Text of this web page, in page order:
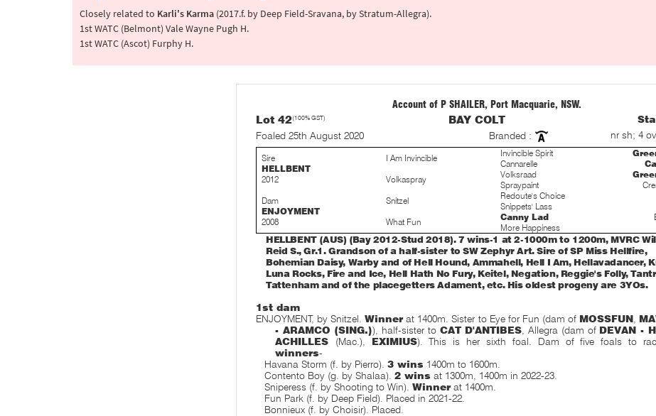
Closely related to Karli's Karma (2017.f. by Deep Field-Sravana, by Stratum-Allegra).
1st WATC (Belmont) Vale Wayne Pugh H.
1st WATC (Ascot) Furphy H.
Account of P SHAILER, Port Macquarie, NSW.
Lot 42(100% GST) BAY COLT
Foaled 25th August 2020
Branded : nr sh; 4
Sire
HELLBENT
2012
I Am Invincible Invincible Spirit
Cannarelle
Volkaspray
Volksraad
Spraypaint
Dam
ENJOYMENT
2008
Snitzel Redoute's Choice
Snippets' Lass
What Fun
Canny Lad
More Happiness
HELLBENT (AUS) (Bay 2012-Stud 2018). 7 wins-1 at 2-1000m to 1200m, MVRC
Reid S., Gr.1. Grandson of a half-sister to SW Zephyr Art. Sire of SP Miss Hellfire,
Bohemian Daisy, Warby and of Hell Hound, Ammahell, Hell I Am, Hellavadancer,
Luna Rocks, Fire and Ice, Hell Hath No Fury, Keitel, Negation, Reggie's Folly,
Tattenham and of the placegetters Adament, etc. His oldest progeny are 3YOs.
1st dam
ENJOYMENT, by Snitzel.Winnerat 1400m. Sister to Eye for Fun (dam of MOSSFUN,
- ARAMCO (SING.)), half-sister to CAT D'ANTIBES , Allegra (dam of DEVAN -
ACHILLES (Mac.), EXIMIUS). This is her sixth foal. Dam of five foals to
winners-
Havana Storm (f. by Pierro).3 wins 1400m to 1600m.
Contento Boy (g. by Shalaa).2 wins at 1300m, 1400m in 2022-23.
Sniperess (f. by Shooting to Win).Winnerat 1400m.
Fun Park (f. by Deep Field). Placed in 2021-22.
Bonnieux (f. by Choisir). Placed.